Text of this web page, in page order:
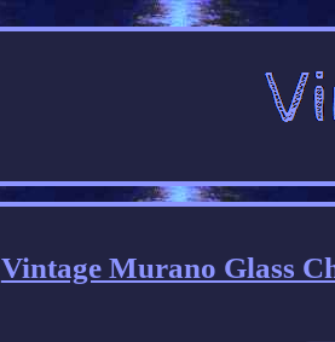
Vintage Murano Glass